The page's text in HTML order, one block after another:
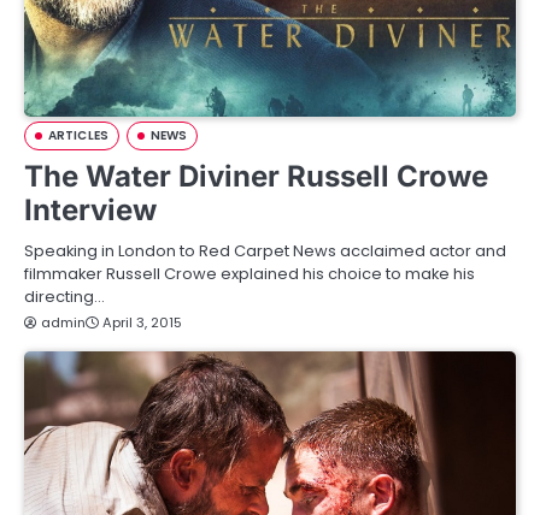
ARTICLES NEWS
The Water Diviner Russell Crowe
Interview
Speaking in London to Red Carpet News acclaimed actor and
filmmaker Russell Crowe explained his choice to make his
directing…
admin April 3, 2015